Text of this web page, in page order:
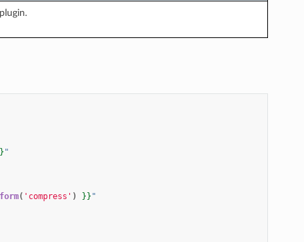
"
( 'compress' ) }} "